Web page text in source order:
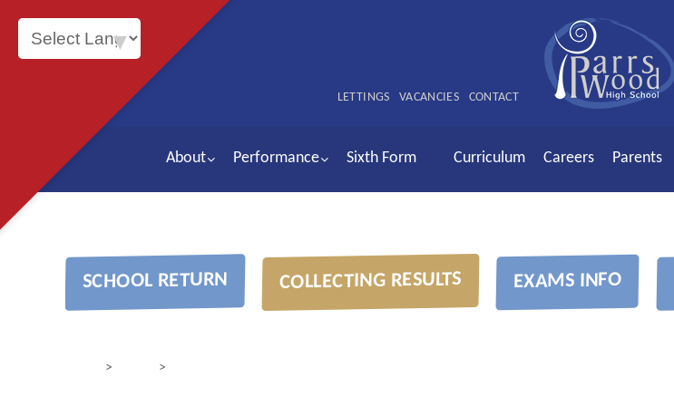
LETTINGS
VACANCIES CONTACT
About Performance Sixth Form Curriculum Careers Parents
SCHOOL RETURN COLLECTING RESULTS EXAMS INFO
> >